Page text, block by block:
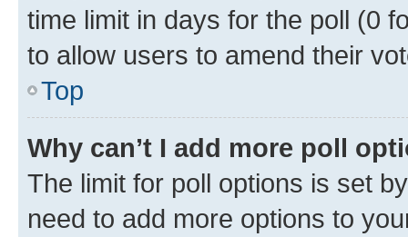
time limit in days for the poll (0
to allow users to amend their
Top
Why can’t I add more poll
The limit for poll options is set
need to add more options to